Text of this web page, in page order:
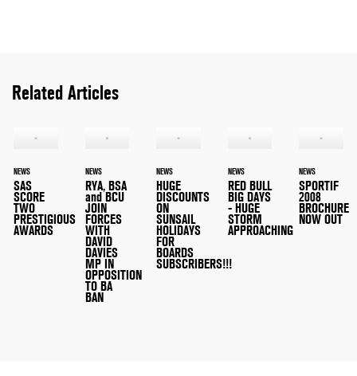
Related Articles
NEWS
SAS
SCORE
TWO
PRESTIGIOUS
AWARDS
NEWS
RYA, BSA
and BCU
JOIN
FORCES
WITH
DAVID
DAVIES
MP IN
OPPOSITION
TO BA
BAN
NEWS
HUGE
DISCOUNTS
ON
SUNSAIL
HOLIDAYS
FOR
BOARDS
SUBSCRIBERS!!!
NEWS
RED BULL
BIG DAYS
- HUGE
STORM
APPROACHING
NEWS
SPORTIF
2008
BROCHURE
NOW OUT